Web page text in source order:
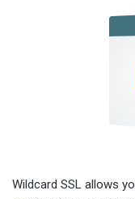
Wildcard SSL allows